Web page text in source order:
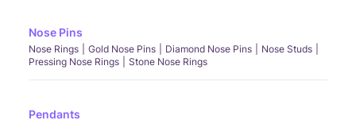
Nose Pins
Nose Rings Gold Nose Pins Diamond Nose Pins
Nose Studs
Pressing Nose Rings
Stone Nose Rings
Pendants